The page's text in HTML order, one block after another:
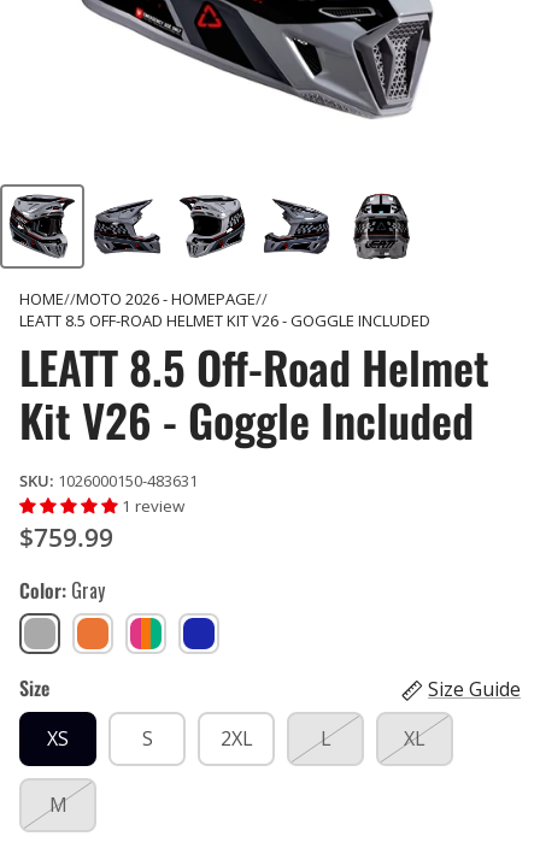
HOME
MOTO 2026 - HOMEPAGE
LEATT 8.5 OFF-ROAD HELMET KIT V26 - GOGGLE INCLUDED
LEATT 8.5 Off-Road Helmet
Kit V26 - Goggle Included
SKU: 1026000150-483631
1 review
$759.99
Color Gray
Gray OrangePinata
Teal
Blue,
Red
Size
Size Guide
XS
S 2XL L XL
M